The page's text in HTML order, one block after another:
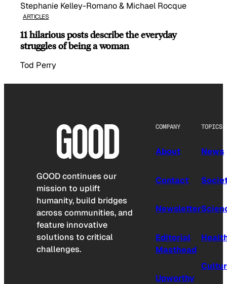
Stephanie Kelley-Romano & Michael Rocque
ARTICLES
11 hilarious posts describe the everyday
struggles of being a woman
Tod Perry
GOOD continues our
mission to uplift
humanity, build bridges
across communities, and
feature innovative
solutions to critical
challenges.
COMPANY
About
Contact
Newsletter
Editorial
Masthead
Upworthy
TOPICS
News